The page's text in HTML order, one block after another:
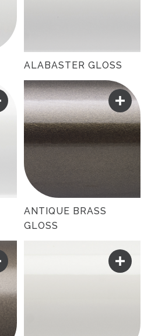
ALABASTER GLOSS
ANTIQUE BRASS
GLOSS